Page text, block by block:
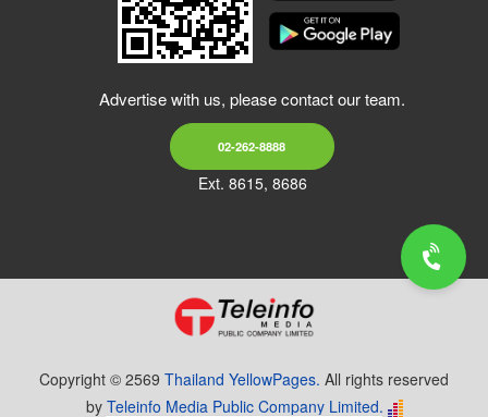
Advertise with us, please contact our team.
02-262-8888
Ext. 8615, 8686
Copyright © 2569 Thailand YellowPages. All rights reserved
by Teleinfo Media Public Company Limited.